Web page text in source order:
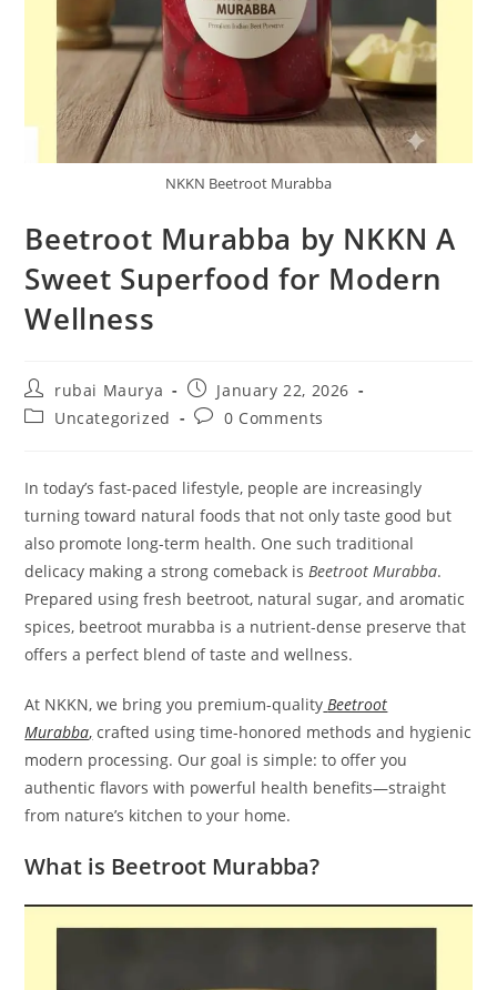
NKKN Beetroot Murabba
Beetroot Murabba by NKKN A
Sweet Superfood for Modern
Wellness
Post
author:
rubai Maurya
Post
published:
January 22, 2026
PostUncategorized
Post0 Comments
In today’s fast-paced lifestyle, people are increasingly
turning toward natural foods that not only taste good but
also promote long-term health. One such traditional
delicacy making a strong comeback is Beetroot Murabba.
Prepared using fresh beetroot, natural sugar, and aromatic
spices, beetroot murabba is a nutrient-dense preserve that
offers a perfect blend of taste and wellness.
At NKKN, we bring you premium-quality Beetroot
Murabba, crafted using time-honored methods and hygienic
modern processing. Our goal is simple: to offer you
authentic flavors with powerful health benefits—straight
from nature’s kitchen to your home.
What is Beetroot Murabba?